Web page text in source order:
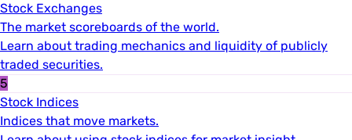
Stock Exchanges
The market scoreboards of the world.
Learn about trading mechanics and liquidity of publicly
traded securities.
5
Stock Indices
Indices that move markets.